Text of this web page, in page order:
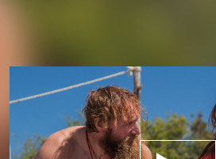
Play trailer